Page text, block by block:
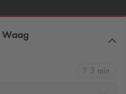
Waag
3 min